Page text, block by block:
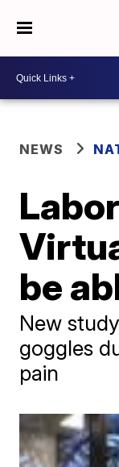
NEWS
be
New
goggles
pain